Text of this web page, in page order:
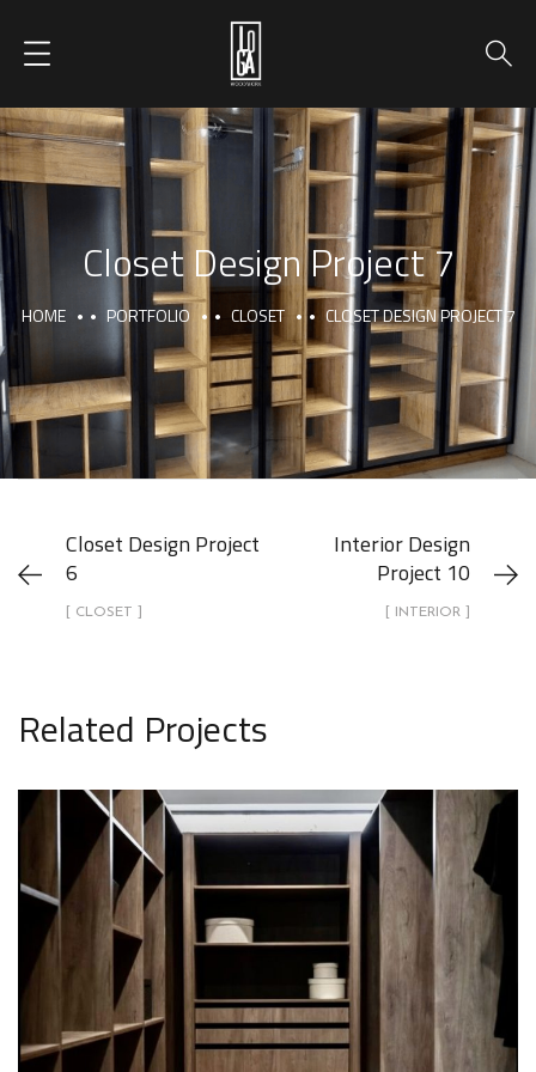
Closet Design Project 7
HOME PORTFOLIO CLOSET CLOSET DESIGN PROJECT 7
Closet Design Project
6
[ CLOSET ]
Interior Design
Project 10
[ INTERIOR ]
Related Projects
Closet Design Project 10